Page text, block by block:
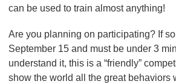
can be used to train almost anything!
Are you planning on participating? If
September 15 and must be under 3
understand it, this is a “friendly”
show the world all the great behaviors